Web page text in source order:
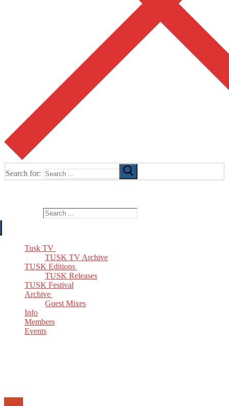
Search for:
Tusk TV
TUSK TV Archive
TUSK Editions
TUSK Releases
TUSK Festival
Archive
Guest Mixes
Info
Members
Events
Email